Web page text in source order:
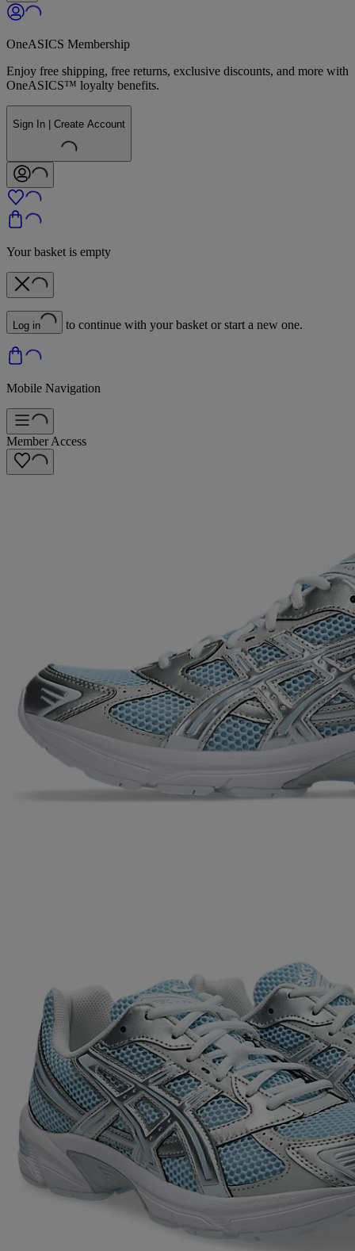
OneASICS Membership
Enjoy free shipping, free returns, exclusive discounts, and more with
OneASICS™ loyalty benefits.
Sign In | Create Account
Your basket is empty
Log in to continue with your basket or start a new one.
Mobile Navigation
Member Access